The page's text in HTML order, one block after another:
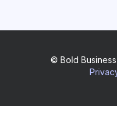
© Bold